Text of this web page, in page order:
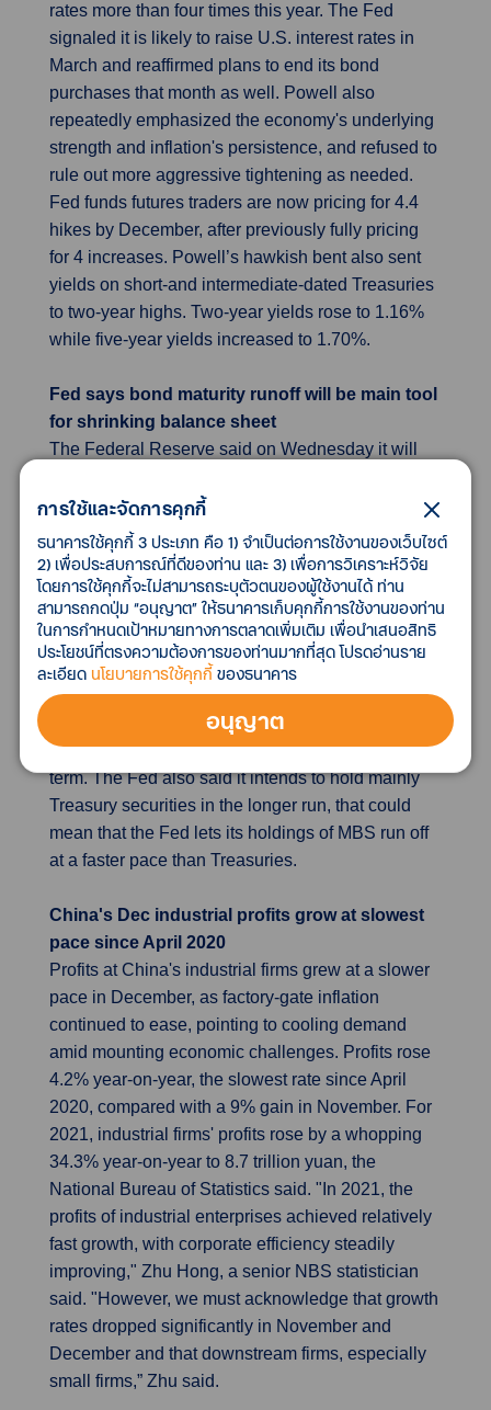
rates more than four times this year. The Fed
signaled it is likely to raise U.S. interest rates in
March and reaffirmed plans to end its bond
purchases that month as well. Powell also
repeatedly emphasized the economy's underlying
strength and inflation's persistence, and refused to
rule out more aggressive tightening as needed.
Fed funds futures traders are now pricing for 4.4
hikes by December, after previously fully pricing
for 4 increases. Powell’s hawkish bent also sent
yields on short-and intermediate-dated Treasuries
to two-year highs. Two-year yields rose to 1.16%
while five-year yields increased to 1.70%.
Fed says bond maturity runoff will be main tool
for shrinking balance sheet
The Federal Reserve said on Wednesday it will
balance sheet as they mature as it grapples with
persistent inflation, rather than selling bonds
outright, which analysts say reduces the chances
of near-term asset sales. Fed officials also said
they expect they will begin reducing the central
bank's balance sheet after they start raising
interest rates. The comments may reduce some
market concerns that asset sales by the U.S.
central bank could saturate the market and send
bond yields sharply higher, at least in the short
term. The Fed also said it intends to hold mainly
Treasury securities in the longer run, that could
mean that the Fed lets its holdings of MBS run off
at a faster pace than Treasuries.
China's Dec industrial profits grow at slowest
pace since April 2020
Profits at China's industrial firms grew at a slower
pace in December, as factory-gate inflation
continued to ease, pointing to cooling demand
amid mounting economic challenges. Profits rose
4.2% year-on-year, the slowest rate since April
2020, compared with a 9% gain in November. For
2021, industrial firms' profits rose by a whopping
34.3% year-on-year to 8.7 trillion yuan, the
National Bureau of Statistics said. "In 2021, the
profits of industrial enterprises achieved relatively
fast growth, with corporate efficiency steadily
improving," Zhu Hong, a senior NBS statistician
said. "However, we must acknowledge that growth
rates dropped significantly in November and
December and that downstream firms, especially
small firms,” Zhu said.
การใช้และจัดการคุกกี้
ธนาคารใช้คุกกี้ 3 ประเภท คือ 1) จำเป็นต่อการใช้งานของเว็บไซต์
2) เพื่อประสบการณ์ที่ดีของท่าน และ 3) เพื่อการวิเคราะห์วิจัย
โดยการใช้คุกกี้จะไม่สามารถระบุตัวตนของผู้ใช้งานได้ ท่าน
สามารถกดปุ่ม “อนุญาต” ให้ธนาคารเก็บคุกกี้การใช้งานของท่าน
ในการกำหนดเป้าหมายทางการตลาดเพิ่มเติม เพื่อนำเสนอสิทธิ
ประโยชน์ที่ตรงความต้องการของท่านมากที่สุด โปรดอ่านราย
ละเอียด นโยบายการใช้คุกกี้ ของธนาคาร
อนุญาต